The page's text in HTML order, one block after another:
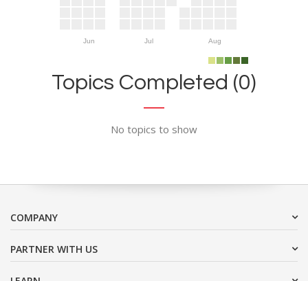
Jun Jul Aug
Topics Completed (0)
No topics to show
COMPANY
PARTNER WITH US